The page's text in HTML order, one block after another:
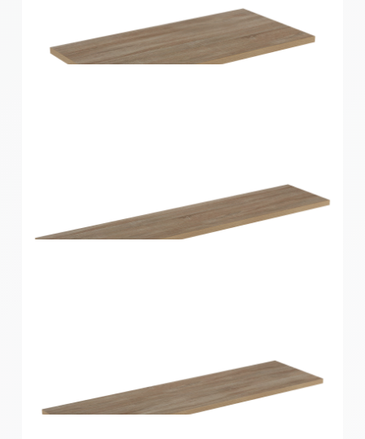
Home Solutions Shelf Oak 600x250x16mm
Home Solutions Shelf Oak 600x300x16mm
Home Solutions Shelf Oak 900x200x16mm